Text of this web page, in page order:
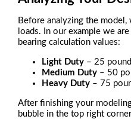
Before analyzing the
loads. In our example we
bearing calculation values:
Light Duty– 25
Medium Duty– 50
Heavy Duty– 75
After finishing your
bubble in the top right